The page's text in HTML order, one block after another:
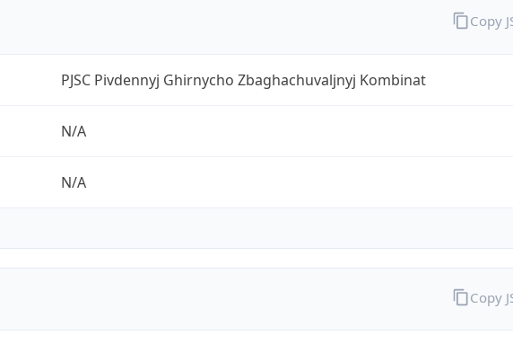
PJSC Pivdennyj Ghirnycho Zbaghachuvaljnyj Kombinat
N/A
N/A
Copy
Copy